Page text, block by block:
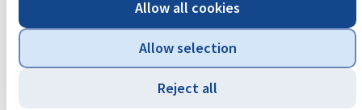
Allow all cookies
Allow selection
Reject all
What certifications do you offer?
We offer Kosher, Halal, Non-GMO, Gluten-
Free, and Organic OTCO certifications for